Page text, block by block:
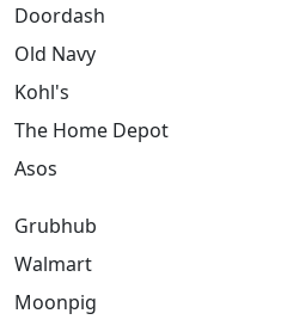
Doordash
Old Navy
Kohl's
The Home Depot
Asos
Grubhub
Walmart
Moonpig